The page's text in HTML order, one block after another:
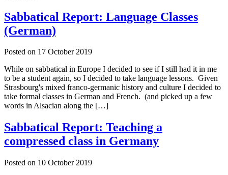
Sabbatical Report: Language Classes
(German)
Posted on 17 October 2019
While on sabbatical in Europe I decided to see if I still had it in me
to be a student again, so I decided to take language lessons. Given
Strasbourg's mixed franco-germanic history and culture I decided to
take formal classes in German and French. (and picked up a few
words in Alsacian along the […]
Sabbatical Report: Teaching a
compressed class in Germany
Posted on 10 October 2019